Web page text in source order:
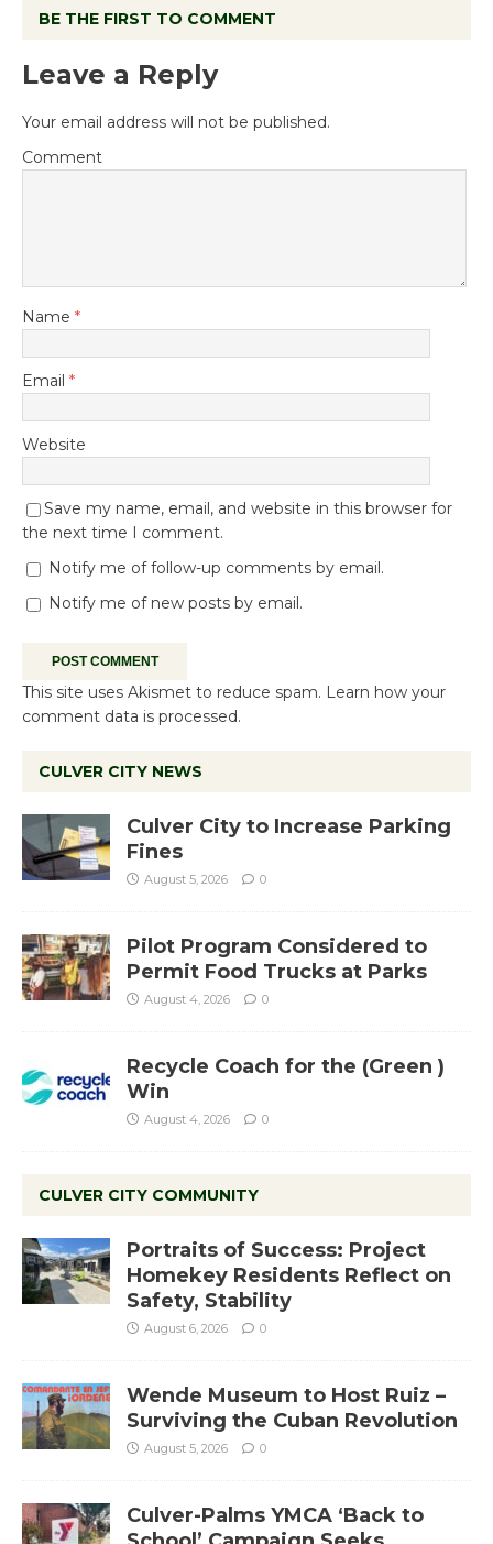
BE THE FIRST TO COMMENT
Leave a Reply
Your email address will not be published.
Comment
Name *
Email *
Website
Save my name, email, and website in this browser for
the next time I comment.
Notify me of follow-up comments by email.
Notify me of new posts by email.
This site uses Akismet to reduce spam. Learn how your
comment data is processed.
CULVER CITY NEWS
Culver City to Increase Parking
Fines
August 5, 2026 0
Pilot Program Considered to
Permit Food Trucks at Parks
August 4, 2026 0
Recycle Coach for the (Green )
Win
August 4, 2026 0
CULVER CITY COMMUNITY
Portraits of Success: Project
Homekey Residents Reflect on
Safety, Stability
August 6, 2026 0
Wende Museum to Host Ruiz –
Surviving the Cuban Revolution
August 5, 2026 0
Culver-Palms YMCA ‘Back to